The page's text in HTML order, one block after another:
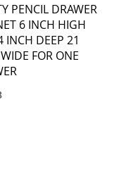
PENCIL DRAWER
6 INCH HIGH
INCH DEEP 21
FOR ONE